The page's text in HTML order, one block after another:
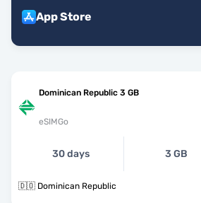
App Store
Dominican Republic 3 GB
eSIMGo
30 days 3 GB
🇩🇴 Dominican Republic